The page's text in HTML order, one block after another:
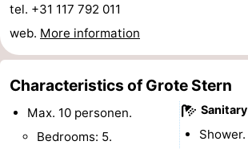
riding
Golf
courses
-
Surfing
-
Sportfishing
Shark
teeth
Seals
tel. +31 117 792 011
web. More information
Characteristics of Grote Stern
Max. 10 personen.
Bedrooms: 5.
Sanitary
Shower.